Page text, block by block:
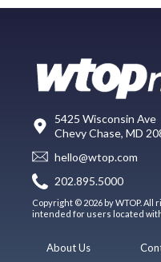
5425 Wisconsin Ave
Chevy Chase, MD
hello@wtop.com
202.895.5000
Copyright © 2026 by WTOP.
intended for users located
About Us